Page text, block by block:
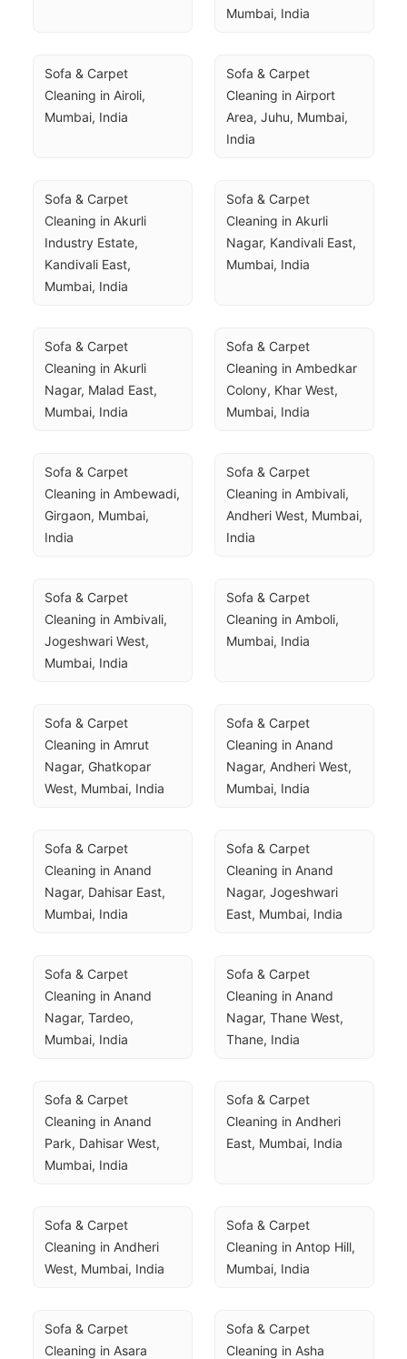
Mumbai, India
Sofa & Carpet
Cleaning in Airoli,
Mumbai, India
Sofa & Carpet
Cleaning in Airport
Area, Juhu, Mumbai,
India
Sofa & Carpet
Cleaning in Akurli
Industry Estate,
Kandivali East,
Mumbai, India
Sofa & Carpet
Cleaning in Akurli
Nagar, Kandivali East,
Mumbai, India
Sofa & Carpet
Cleaning in Akurli
Nagar, Malad East,
Mumbai, India
Sofa & Carpet
Cleaning in Ambedkar
Colony, Khar West,
Mumbai, India
Sofa & Carpet
Cleaning in Ambewadi,
Girgaon, Mumbai,
India
Sofa & Carpet
Cleaning in Ambivali,
Andheri West, Mumbai,
India
Sofa & Carpet
Cleaning in Ambivali,
Jogeshwari West,
Mumbai, India
Sofa & Carpet
Cleaning in Amboli,
Mumbai, India
Sofa & Carpet
Cleaning in Amrut
Nagar, Ghatkopar
West, Mumbai, India
Sofa & Carpet
Cleaning in Anand
Nagar, Andheri West,
Mumbai, India
Sofa & Carpet
Cleaning in Anand
Nagar, Dahisar East,
Mumbai, India
Sofa & Carpet
Cleaning in Anand
Nagar, Jogeshwari
East, Mumbai, India
Sofa & Carpet
Cleaning in Anand
Nagar, Tardeo,
Mumbai, India
Sofa & Carpet
Cleaning in Anand
Nagar, Thane West,
Thane, India
Sofa & Carpet
Cleaning in Anand
Park, Dahisar West,
Mumbai, India
Sofa & Carpet
Cleaning in Andheri
East, Mumbai, India
Sofa & Carpet
Cleaning in Andheri
West, Mumbai, India
Sofa & Carpet
Cleaning in Antop Hill,
Mumbai, India
Sofa & Carpet
Cleaning in Asara
Sofa & Carpet
Cleaning in Asha